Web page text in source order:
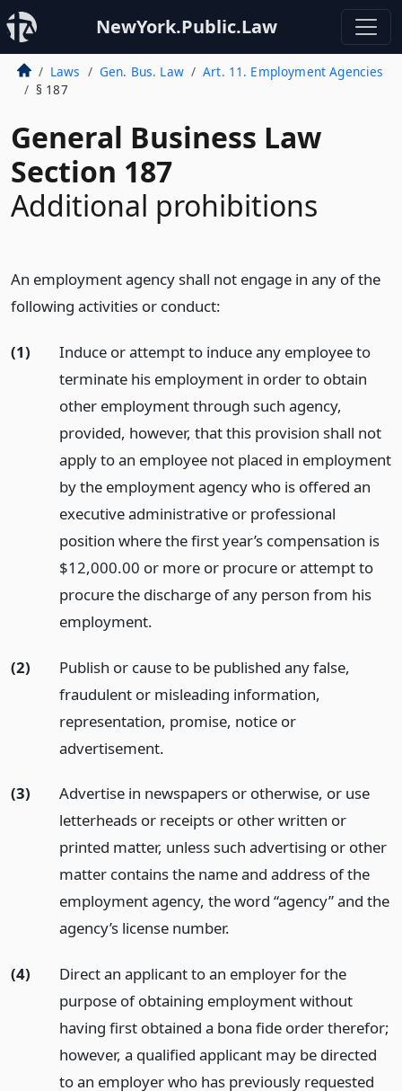
NewYork.Public.Law
Laws Gen. Bus. Law
Art. 11. Employment Agencies
§ 187
General Business Law
Section 187
Additional prohibitions
An employment agency shall not engage in any of the
following activities or conduct:
(1)
Induce or attempt to induce any employee to
terminate his employment in order to obtain
other employment through such agency,
provided, however, that this provision shall not
apply to an employee not placed in employment
by the employment agency who is offered an
executive administrative or professional
position where the first year’s compensation is
$12,000.00 or more or procure or attempt to
procure the discharge of any person from his
employment.
(2)
Publish or cause to be published any false,
fraudulent or misleading information,
representation, promise, notice or
advertisement.
(3)
Advertise in newspapers or otherwise, or use
letterheads or receipts or other written or
printed matter, unless such advertising or other
matter contains the name and address of the
employment agency, the word “agency” and the
agency’s license number.
(4)
Direct an applicant to an employer for the
purpose of obtaining employment without
having first obtained a bona fide order therefor;
however, a qualified applicant may be directed
to an employer who has previously requested